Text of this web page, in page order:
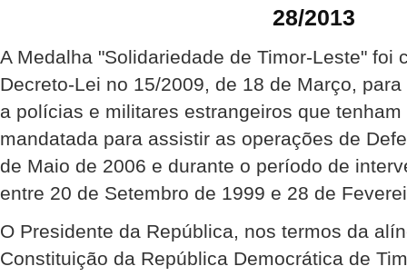
28/2013
A Medalha "Solidariedade de Timor-Leste" foi
Decreto-Lei no 15/2009, de 18 de Março,
a polícias e militares estrangeiros que
mandatada para assistir as operações de
de Maio de 2006 e durante o período de
entre 20 de Setembro de 1999 e 28 de
O Presidente da República, nos termos da
Constituição da República Democrática de